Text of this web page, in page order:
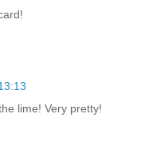
lime! Very pretty!